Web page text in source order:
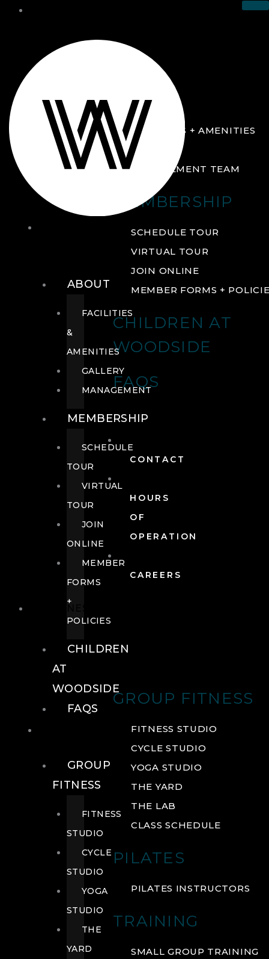
ABOUT
FACILITIES + AMENITIES
GALLERY
MANAGEMENT TEAM
MEMBERSHIP
SCHEDULE TOUR
VIRTUAL TOUR
JOIN ONLINE
MEMBER FORMS +
CHILDREN AT
WOODSIDE
FAQS
CONTACT
HOURS
OF
OPERATION
CAREERS
GROUP FITNESS
FITNESS STUDIO
CYCLE STUDIO
YOGA STUDIO
THE YARD
THE LAB
CLASS SCHEDULE
PILATES
PILATES INSTRUCTORS
TRAINING
SMALL GROUP TRAINING
ABOUT
FACILITIES
&
AMENITIES
GALLERY
MANAGEMENT
MEMBERSHIP
SCHEDULE
TOUR
VIRTUAL
TOUR
JOIN
ONLINE
MEMBER
FORMS
+
POLICIES
CHILDREN
AT
WOODSIDE
FAQS
GROUP
FITNESS
FITNESS
STUDIO
CYCLE
STUDIO
YOGA
STUDIO
THE
YARD